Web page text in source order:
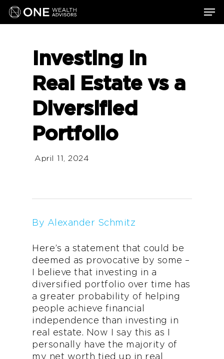
Skip
Investing in
Real Estate vs a
Diversified
Portfolio
April 11, 2024
By Alexander Schmitz
Here’s a statement that could be
deemed as provocative by some –
I believe that investing in a
diversified portfolio over time has
a greater probability of helping
people achieve financial
independence than investing in
real estate. Now I say this as I
personally have the majority of
my net worth tied up in real